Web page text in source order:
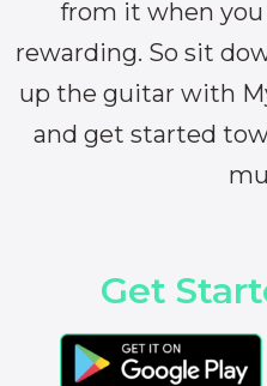
from it when
rewarding. So sit
up the guitar with
and get started
Get